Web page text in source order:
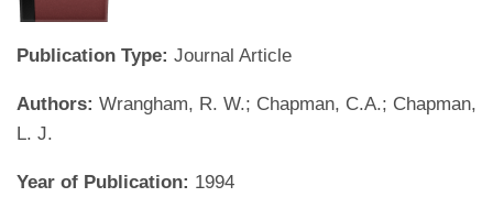
Publication Type: Journal Article
Authors: Wrangham, R. W.; Chapman, C.A.; Chapman,
L. J.
Year of Publication: 1994